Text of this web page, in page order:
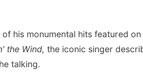
his monumental hits featured
the Wind, the iconic singer
talking.